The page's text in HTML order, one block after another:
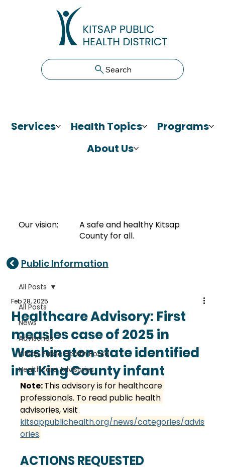
Search
Services Health Topics
Programs
About Us
Our vision:
A safe and healthy Kitsap
County for all.
Public Information
All Posts
News
Advisories
Kitsap Public Health Board
Healthcare Advisories
All Posts
Healthcare Advisory: First
measles case of 2025 in
Washington state identified
in a King County infant
Feb 28, 2025
Note: This advisory is for healthcare
professionals. To read public health
advisories, visit
kitsappublichealth.org/news/categories/advis
ories.
ACTIONS REQUESTED